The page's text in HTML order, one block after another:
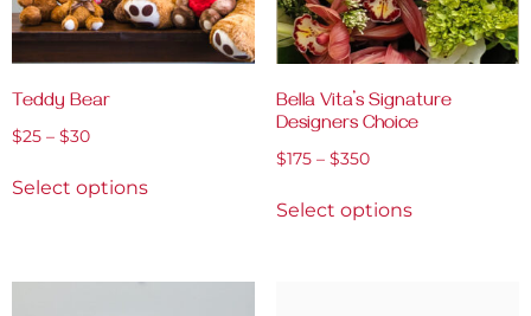
Teddy Bear
$25 – $30
Select options
Bella Vita’s Signature
Designers Choice
$175 – $350
Select options